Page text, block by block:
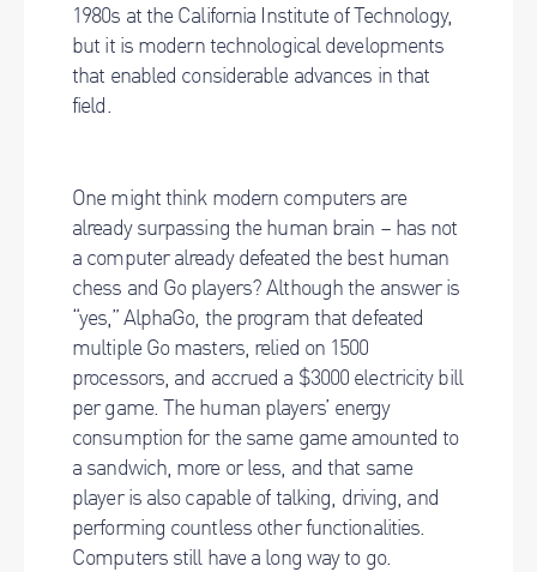
1980s at the California Institute of Technology,
but it is modern technological developments
that enabled considerable advances in that
field.
One might think modern computers are
already surpassing the human brain – has not
a computer already defeated the best human
chess and Go players? Although the answer is
“yes,” AlphaGo, the program that defeated
multiple Go masters, relied on 1500
processors, and accrued a $3000 electricity bill
per game. The human players’ energy
consumption for the same game amounted to
a sandwich, more or less, and that same
player is also capable of talking, driving, and
performing countless other functionalities.
Computers still have a long way to go.